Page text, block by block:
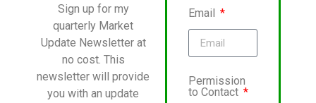
Sign up for my
quarterly Market
Update Newsletter at
no cost. This
newsletter will provide
you with an update
Email
Permission
to Contact